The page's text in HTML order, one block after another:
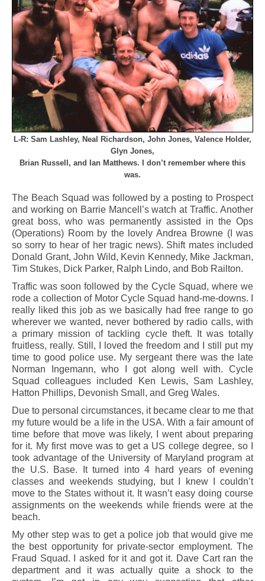
L-R: Sam Lashley, Neal Richardson, John Jones, Valence Holder,
Glyn Jones,
Brian Russell, and Ian Matthews. I don’t remember where this
was.
The Beach Squad was followed by a posting to Prospect
and working on Barrie Mancell’s watch at Traffic. Another
great boss, who was permanently assisted in the Ops
(Operations) Room by the lovely Andrea Browne (I was
so sorry to hear of her tragic news). Shift mates included
Donald Grant, John Wild, Kevin Kennedy, Mike Jackman,
Tim Stukes, Dick Parker, Ralph Lindo, and Bob Railton.
Traffic was soon followed by the Cycle Squad, where we
rode a collection of Motor Cycle Squad hand-me-downs. I
really liked this job as we basically had free range to go
wherever we wanted, never bothered by radio calls, with
a primary mission of tackling cycle theft. It was totally
fruitless, really. Still, I loved the freedom and I still put my
time to good police use. My sergeant there was the late
Norman Ingemann, who I got along well with. Cycle
Squad colleagues included Ken Lewis, Sam Lashley,
Hatton Phillips, Devonish Small, and Greg Wales.
Due to personal circumstances, it became clear to me that
my future would be a life in the USA. With a fair amount of
time before that move was likely, I went about preparing
for it. My first move was to get a US college degree, so I
took advantage of the University of Maryland program at
the U.S. Base. It turned into 4 hard years of evening
classes and weekends studying, but I knew I couldn’t
move to the States without it. It wasn’t easy doing course
assignments on the weekends while friends were at the
beach.
My other step was to get a police job that would give me
the best opportunity for private-sector employment. The
Fraud Squad. I asked for it and got it. Dave Cart ran the
department and it was actually quite a shock to the